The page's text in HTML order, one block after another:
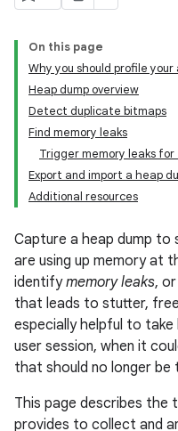
On this page
Why you should profile your
Heap dump overview
Detect duplicate bitmaps
Find memory leaks
Trigger memory leaks
Export and import a heap
Additional resources
Capture a heap dump to
are using up memory at
identifymemory leaks,
that leads to stutter,
especially helpful to
user session, when it
that should no longer be
This page describes the
provides to collect and